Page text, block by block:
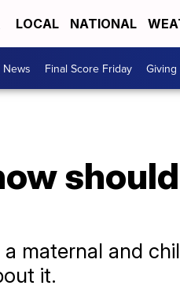
LOCAL NATIONAL
News Final Score Friday Giving
maternal and
it.